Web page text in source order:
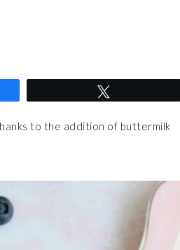
to the addition of buttermilk